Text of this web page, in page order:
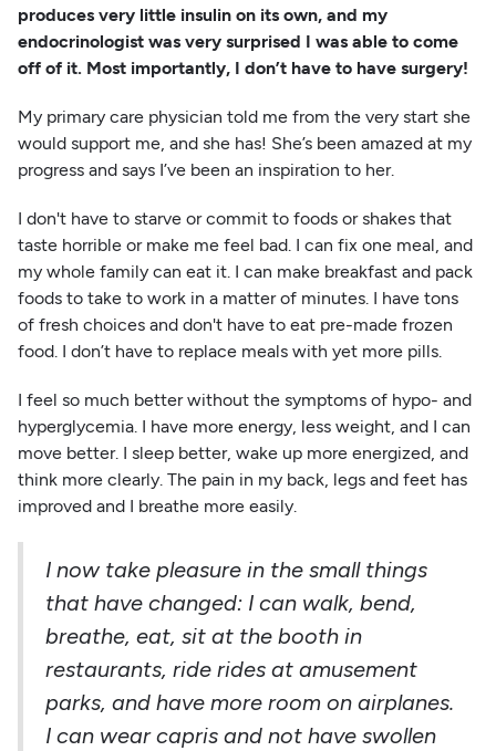
produces very little insulin on its own, and my
endocrinologist was very surprised I was able to come
off of it. Most importantly, I don’t have to have surgery!
My primary care physician told me from the very start she
would support me, and she has! She’s been amazed at my
progress and says I’ve been an inspiration to her.
I don't have to starve or commit to foods or shakes that
taste horrible or make me feel bad. I can fix one meal, and
my whole family can eat it. I can make breakfast and pack
foods to take to work in a matter of minutes. I have tons
of fresh choices and don't have to eat pre-made frozen
food. I don’t have to replace meals with yet more pills.
I feel so much better without the symptoms of hypo- and
hyperglycemia. I have more energy, less weight, and I can
move better. I sleep better, wake up more energized, and
think more clearly. The pain in my back, legs and feet has
improved and I breathe more easily.
I now take pleasure in the small things
that have changed: I can walk, bend,
breathe, eat, sit at the booth in
restaurants, ride rides at amusement
parks, and have more room on airplanes.
I can wear capris and not have swollen